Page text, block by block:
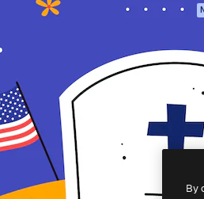
Agents
Mobile
All
2026 Freepik Company S.L.U. All rights
By